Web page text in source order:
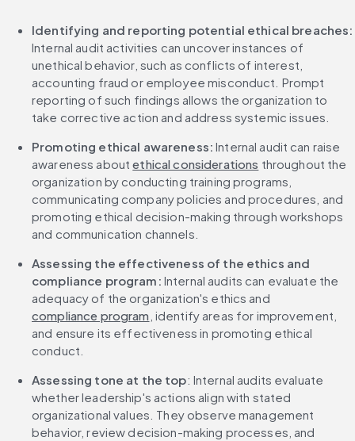
Identifying and reporting potential ethical breaches:
Internal audit activities can uncover instances of
unethical behavior, such as conflicts of interest,
accounting fraud or employee misconduct. Prompt
reporting of such findings allows the organization to
take corrective action and address systemic issues.
Promoting ethical awareness: Internal audit can raise
awareness about ethical considerations throughout the
organization by conducting training programs,
communicating company policies and procedures, and
promoting ethical decision-making through workshops
and communication channels.
Assessing the effectiveness of the ethics and
compliance program: Internal audits can evaluate the
adequacy of the organization's ethics and
compliance program , identify areas for improvement,
and ensure its effectiveness in promoting ethical
conduct.
Assessing tone at the top: Internal audits evaluate
whether leadership's actions align with stated
organizational values. They observe management
behavior, review decision-making processes, and